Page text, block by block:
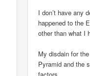
I don’t have any
happened to the
other than what I
My disdain for
Pyramid and the